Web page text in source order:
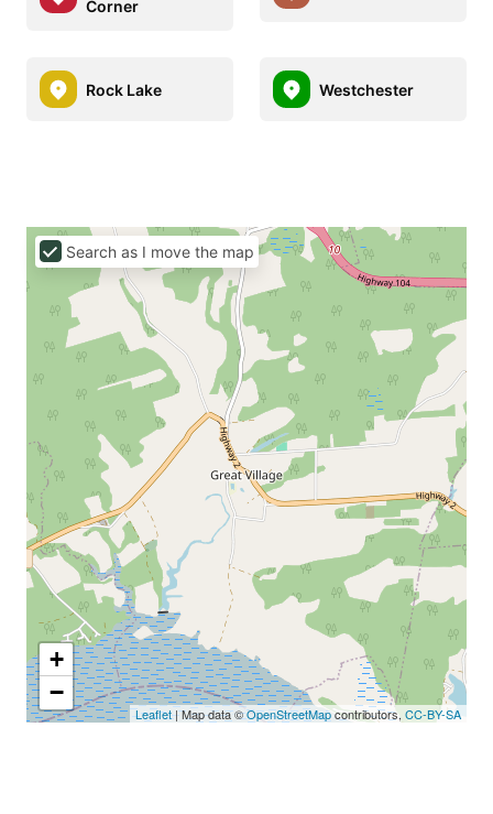
Corner
Rock Lake Westchester
+
−
Leaflet| Map data ©OpenStreetMapcontributors, CC-BY-SA
Search as I move the map